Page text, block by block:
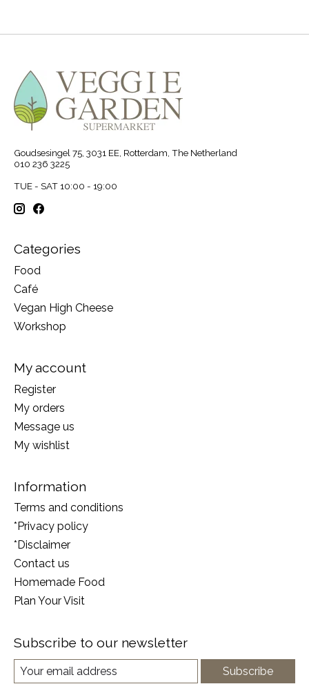
Goudsesingel 75, 3031 EE, Rotterdam, The Netherland
010 236 3225
TUE - SAT 10:00 - 19:00
Categories
Food
Café
Vegan High Cheese
Workshop
My account
Register
My orders
Message us
My wishlist
Information
Terms and conditions
*Privacy policy
*Disclaimer
Contact us
Homemade Food
Plan Your Visit
Subscribe to our newsletter
Subscribe